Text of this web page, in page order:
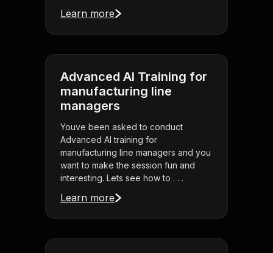
Learn more
Advanced AI Training for
manufacturing line
managers
Youve been asked to conduct
Advanced AI training for
manufacturing line managers and you
want to make the session fun and
interesting. Lets see how to . . .
Learn more